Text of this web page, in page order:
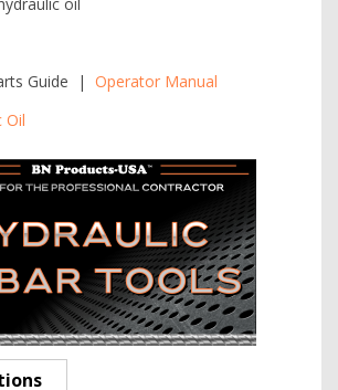
Guide | Operator Manual
Oil